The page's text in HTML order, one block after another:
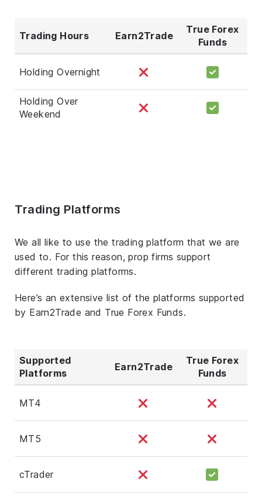
Trading Hours Earn2Trade
True Forex
Funds
Holding Overnight
Holding Over
Weekend
Trading Platforms
We all like to use the trading platform that we are
used to. For this reason, prop firms support
different trading platforms.
Here’s an extensive list of the platforms supported
by Earn2Trade and True Forex Funds.
Supported
Platforms
Earn2Trade
True Forex
Funds
MT4
MT5
cTrader